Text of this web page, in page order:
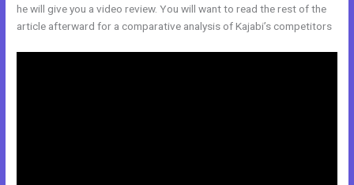
he will give you a video review. You will want to read the rest of the
article afterward for a comparative analysis of Kajabi’s competitors